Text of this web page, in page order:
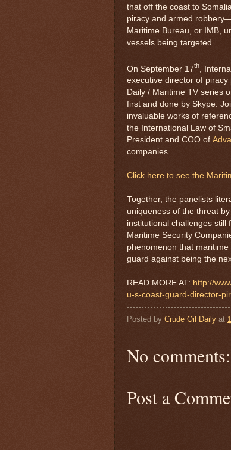
that off the coast to
piracy and armed
Maritime Bureau, or IMB,
vessels being targeted.
On September 17th
,
executive director of
Daily / Maritime TV series
first and done by Skype.
invaluable works of
the International Law of
President and COO of
companies.
Click here to see the
Together, the panelists
uniqueness of the threat
institutional challenges
Maritime Security
phenomenon that
guard against being the
READ MORE AT: http://
u-s-coast-guard-director-
Posted by Crude Oil Daily at
No comments:
Post a